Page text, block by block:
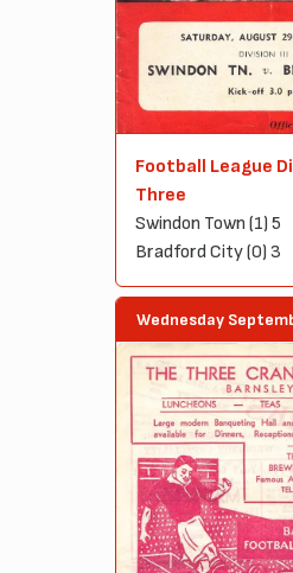
Football League
Three
Swindon Town (1) 5
Bradford City (0) 3
Wednesday